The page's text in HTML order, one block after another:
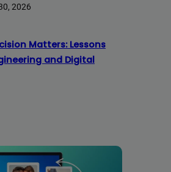
2026
Matters: Lessons
and Digital